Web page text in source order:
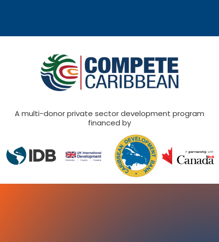
A multi-donor private sector development program
financed by